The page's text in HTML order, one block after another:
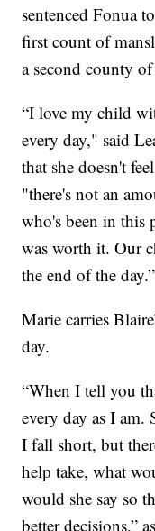
sentenced Fonua
first count of
a second county
“I love my child
every day," said
that she doesn't
"there's not an
who's been in this
was worth it. Our
the end of the day.”
Marie carries
day.
“When I tell you
every day as I am.
I fall short, but
help take, what
would she say so
better decisions,”